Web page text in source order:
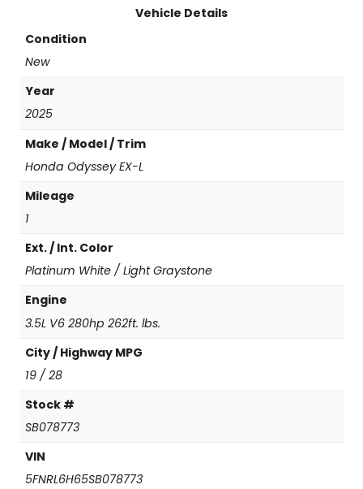
e
X
q
a
n
t
Vehicle Details
Condition
New
Year
2025
Make / Model / Trim
Honda Odyssey EX-L
Mileage
1
Ext. / Int. Color
Platinum White / Light Graystone
Engine
3.5L V6 280hp 262ft. lbs.
City / Highway MPG
19 / 28
Stock #
SB078773
VIN
5FNRL6H65SB078773